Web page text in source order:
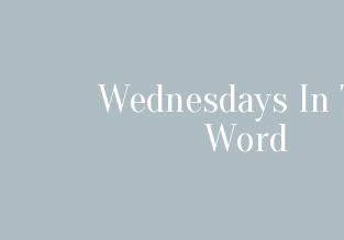
Wednesdays In
Word